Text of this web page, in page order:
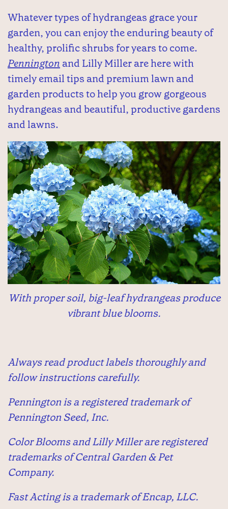
Whatever types of hydrangeas grace your
garden, you can enjoy the enduring beauty of
healthy, prolific shrubs for years to come.
Pennington and Lilly Miller are here with
timely email tips and premium lawn and
garden products to help you grow gorgeous
hydrangeas and beautiful, productive gardens
and lawns.
With proper soil, big-leaf hydrangeas produce
vibrant blue blooms.
Always read product labels thoroughly and
follow instructions carefully.
Pennington is a registered trademark of
Pennington Seed, Inc.
Color Blooms and Lilly Miller are registered
trademarks of Central Garden & Pet
Company.
Fast Acting is a trademark of Encap, LLC.